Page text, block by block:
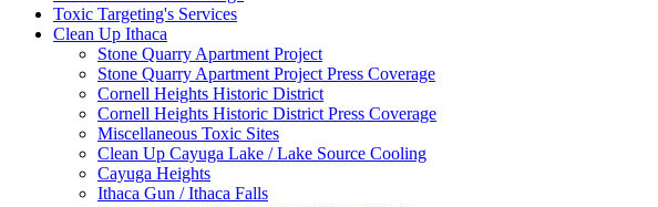
Toxic Targeting's Services
Clean Up Ithaca
Stone Quarry Apartment Project
Stone Quarry Apartment Project Press Coverage
Cornell Heights Historic District
Cornell Heights Historic District Press Coverage
Miscellaneous Toxic Sites
Clean Up Cayuga Lake / Lake Source Cooling
Cayuga Heights
Ithaca Gun / Ithaca Falls